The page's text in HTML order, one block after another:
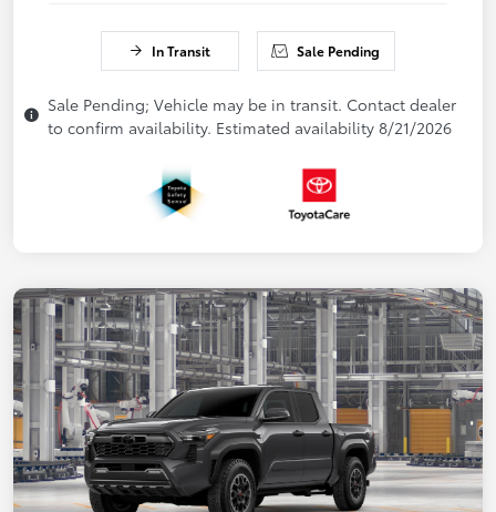
In Transit Sale Pending
Sale Pending; Vehicle may be in transit. Contact dealer
to confirm availability. Estimated availability 8/21/2026